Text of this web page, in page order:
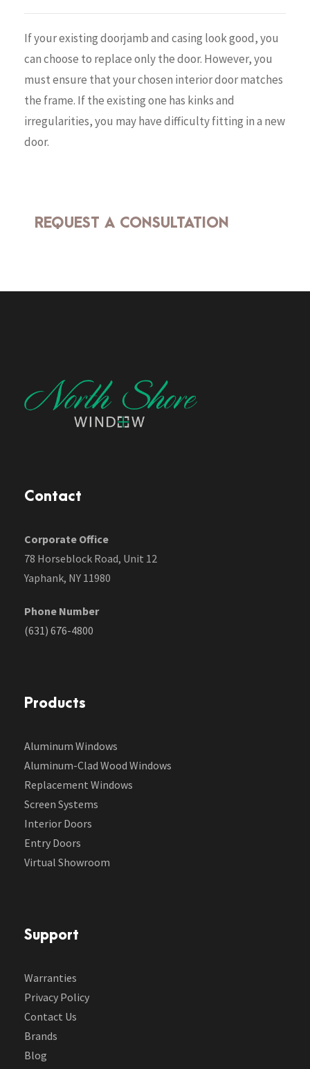
If your existing doorjamb and casing look good, you
can choose to replace only the door. However, you
must ensure that your chosen interior door matches
the frame. If the existing one has kinks and
irregularities, you may have difficulty fitting in a new
door.
REQUEST A CONSULTATION
Contact
Corporate Office
78 Horseblock Road, Unit 12
Yaphank, NY 11980
Phone Number
(631) 676-4800
Products
Aluminum Windows
Aluminum-Clad Wood Windows
Replacement Windows
Screen Systems
Interior Doors
Entry Doors
Virtual Showroom
Support
Warranties
Privacy Policy
Contact Us
Brands
Blog